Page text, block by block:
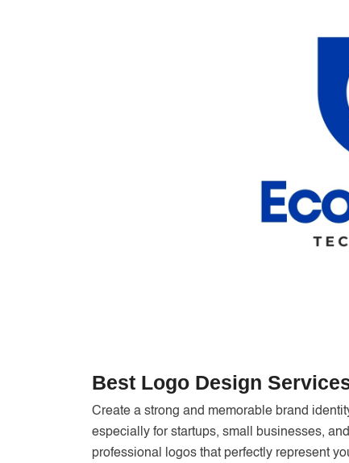
Best Logo Design
Create a strong and memorable brand
especially for startups, small businesses,
professional logos that perfectly represent